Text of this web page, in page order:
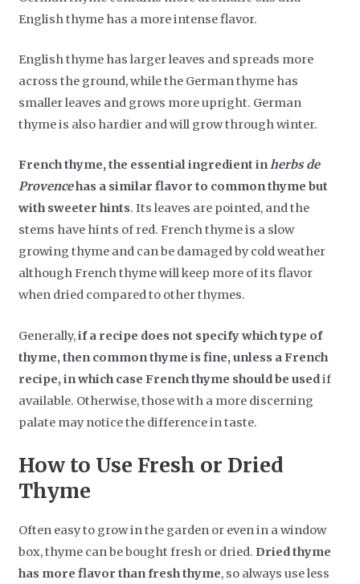
English thyme has a more intense flavor.
English thyme has larger leaves and spreads more
across the ground, while the German thyme has
smaller leaves and grows more upright. German
thyme is also hardier and will grow through winter.
French thyme, the essential ingredient inherbs de
Provencehas a similar flavor to common thyme but
with sweeter hints. Its leaves are pointed, and the
stems have hints of red. French thyme is a slow
growing thyme and can be damaged by cold weather
although French thyme will keep more of its flavor
when dried compared to other thymes.
Generally,if a recipe does not specify which type of
thyme, then common thyme is fine, unless a French
recipe, in which case French thyme should be usedif
available. Otherwise, those with a more discerning
palate may notice the difference in taste.
How to Use Fresh or Dried
Thyme
Often easy to grow in the garden or even in a window
box, thyme can be bought fresh or dried.Dried thyme
has more flavor than fresh thyme, so always use less